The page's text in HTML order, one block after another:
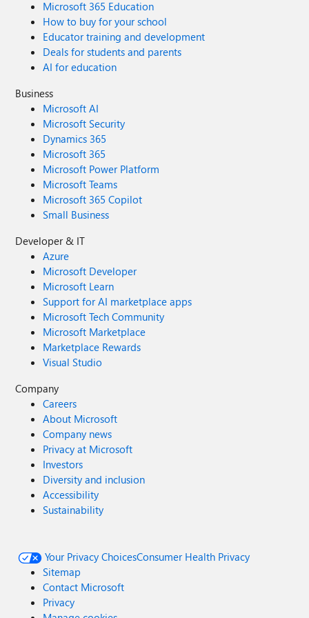
user responsibility, or should technology and governance
frameworks carry most of the burden? Have you found a
balance that improves data quality without creating
additional friction for users? I'm interested in hearing how
different Organisations balance user accountability,
environments.
Microsoft 365 Education
How to buy for your school
Educator training and development
Deals for students and parents
AI for education
Business
Microsoft AI
Microsoft Security
Dynamics 365
Microsoft 365
Microsoft Power Platform
Microsoft Teams
Microsoft 365 Copilot
Small Business
Developer & IT
Azure
Microsoft Developer
Microsoft Learn
Support for AI marketplace apps
Microsoft Tech Community
Microsoft Marketplace
Marketplace Rewards
Visual Studio
Company
Careers
About Microsoft
Company news
Privacy at Microsoft
Investors
Diversity and inclusion
Accessibility
Sustainability
Your Privacy ChoicesConsumer Health Privacy
Sitemap
Contact Microsoft
Privacy